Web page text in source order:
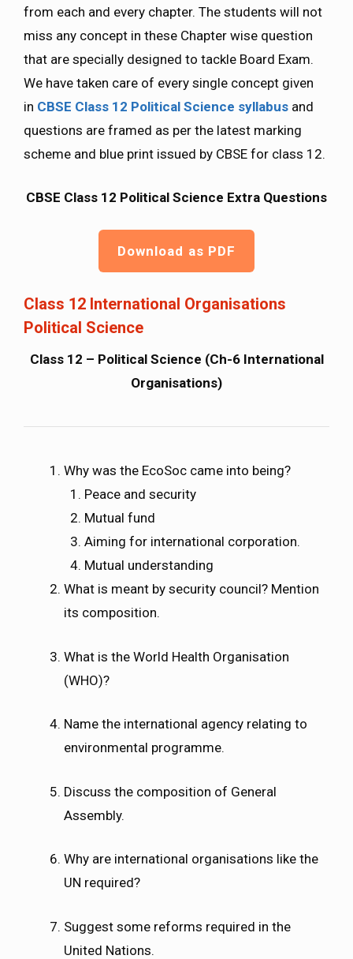
from each and every chapter. The students will not
miss any concept in these Chapter wise question
that are specially designed to tackle Board Exam.
We have taken care of every single concept given
in CBSE Class 12 Political Science syllabus and
questions are framed as per the latest marking
scheme and blue print issued by CBSE for class 12.
CBSE Class 12 Political Science Extra Questions
Download as PDF
Class 12 International Organisations
Political Science
Class 12 – Political Science (Ch-6 International
Organisations)
Why was the EcoSoc came into being?
Peace and security
Mutual fund
Aiming for international corporation.
Mutual understanding
What is meant by security council? Mention
its composition.
What is the World Health Organisation
(WHO)?
Name the international agency relating to
environmental programme.
Discuss the composition of General
Assembly.
Why are international organisations like the
UN required?
Suggest some reforms required in the
United Nations.